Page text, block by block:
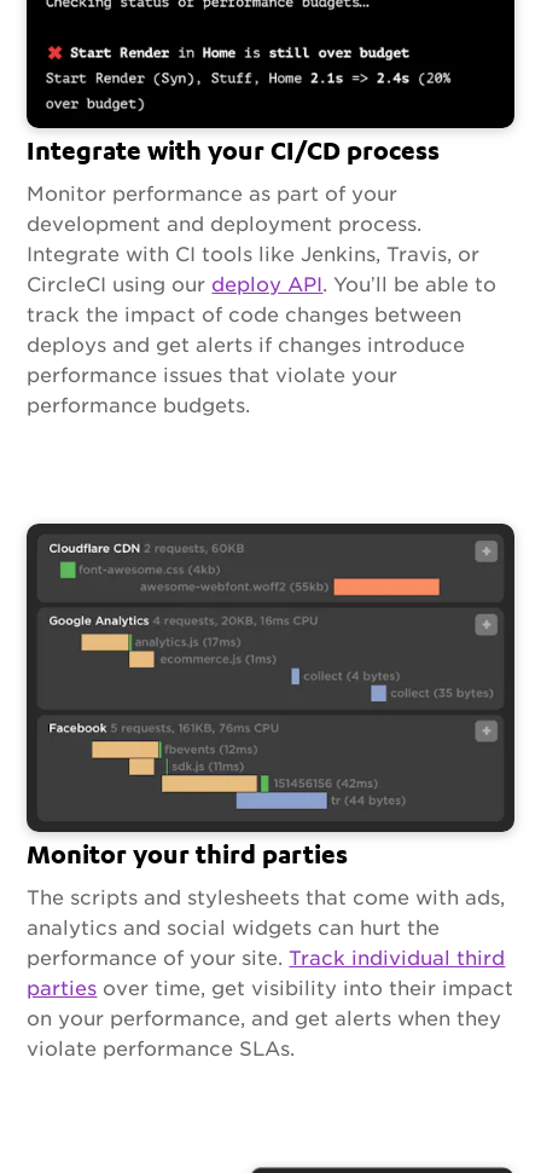
Integrate with your CI/CD process
Monitor performance as part of your
development and deployment process.
Integrate with CI tools like Jenkins, Travis, or
CircleCI using our deploy API. You’ll be able to
track the impact of code changes between
deploys and get alerts if changes introduce
performance issues that violate your
performance budgets.
Monitor your third parties
The scripts and stylesheets that come with ads,
analytics and social widgets can hurt the
performance of your site.Track individual third
parties over time, get visibility into their impact
on your performance, and get alerts when they
violate performance SLAs.